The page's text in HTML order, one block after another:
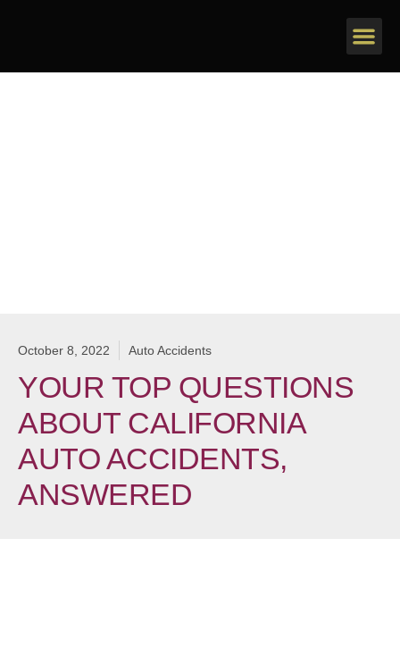
October 8, 2022 Auto Accidents
YOUR TOP QUESTIONS
ABOUT CALIFORNIA
AUTO ACCIDENTS,
ANSWERED